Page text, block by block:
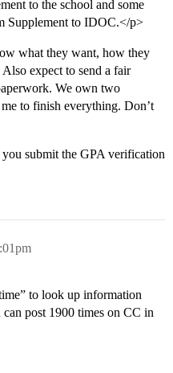
to the school and some
Supplement to IDOC.</p>
what they want, how they
expect to send a fair
We own two
to finish everything. Don’t
submit the GPA verification
to look up information
post 1900 times on CC in